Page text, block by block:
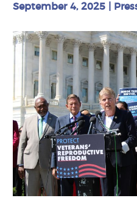
September 4, 2025